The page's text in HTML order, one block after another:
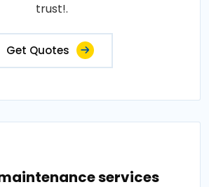
trust!.
Get Quotes
services